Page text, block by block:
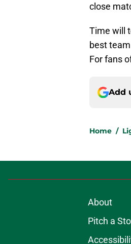
close
Time will
best
For fans
Add
Home /
About
Pitch a